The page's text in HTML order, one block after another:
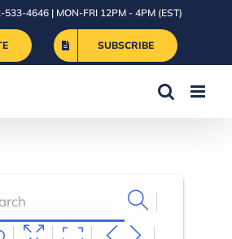
533-4646 | MON-FRI 12PM - 4PM (EST)
SUBSCRIBE